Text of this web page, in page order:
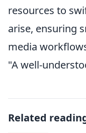
resources to
arise, ensuring
media
"A well-
Related